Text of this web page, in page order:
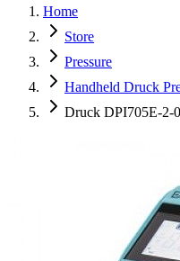
Home
Store
Pressure
Handheld Druck
Druck DPI705E-2-